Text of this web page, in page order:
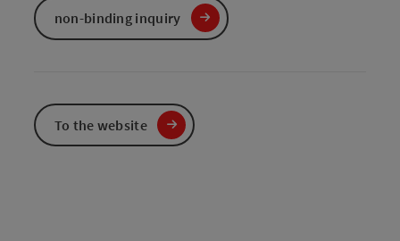
non-binding inquiry
To the website